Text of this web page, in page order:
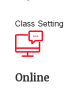
Class Setting
Online